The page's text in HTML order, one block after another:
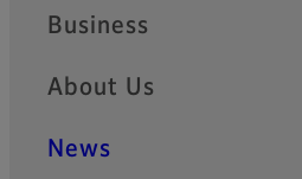
Business
About Us
News